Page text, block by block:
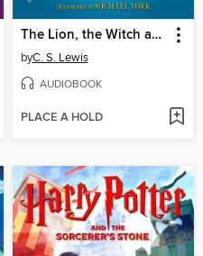
The Lion, the Witch and the Wardrobe
byC. S. Lewis
AUDIOBOOK
PLACE A HOLD